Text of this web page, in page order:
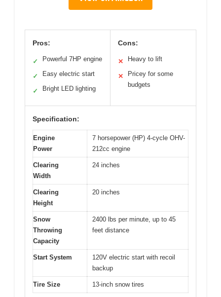
Pros:
✓ Powerful 7HP engine
✓ Easy electric start
✓ Bright LED lighting
Cons:
✕ Heavy to lift
✕
Pricey for some
budgets
Specification:
Engine
Power
7 horsepower (HP) 4-cycle OHV-
212cc engine
Clearing
Width
24 inches
Clearing
Height
20 inches
Snow
Throwing
Capacity
2400 lbs per minute, up to 45
feet distance
Start System
120V electric start with recoil
backup
Tire Size 13-inch snow tires